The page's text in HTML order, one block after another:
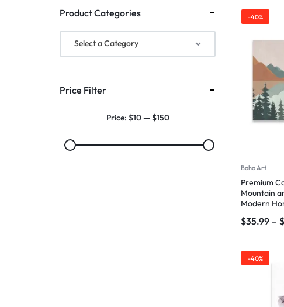
-40%
Boho Art
Premium
Mountain
Modern
$35.99 –
-40%
Product Categories
Select a Category
Price Filter
Price: $10— $150